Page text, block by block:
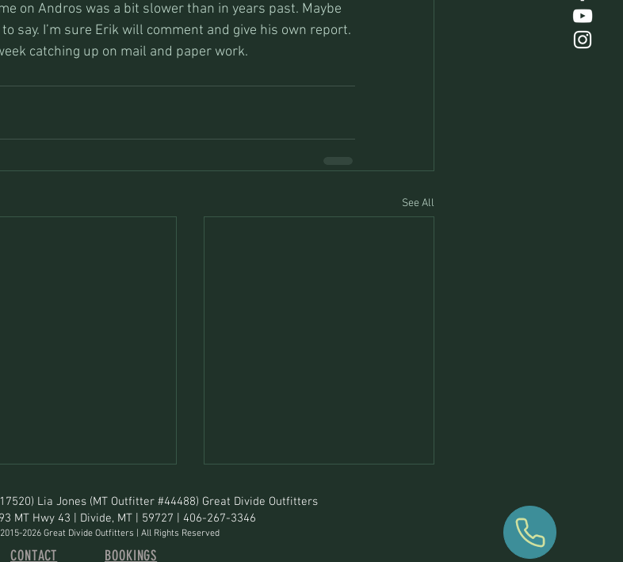
on Andros was a bit slower than in years past. Maybe
say. I’m sure Erik will comment and give his own report.
catching up on mail and paper work.
See All
Lia Jones (MT Outfitter #44488) Great Divide Outfitters
MT Hwy 43 | Divide, MT | 59727 | 406-267-3346
2026 Great Divide Outfitters | All Rights Reserved
CONTACT BOOKINGS